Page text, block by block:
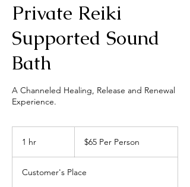
Private Reiki
Supported Sound
Bath
A Channeled Healing, Release and Renewal
Experience.
1 hr
Person
$65 Per Person
Customer's Place